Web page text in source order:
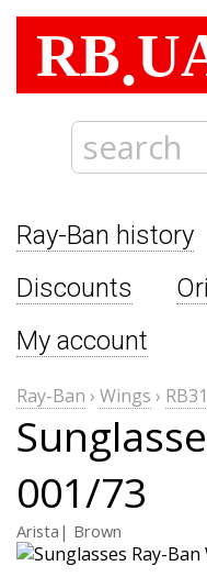
RB.
Ray-Ban history
Discounts
My account
Ray-Ban › Wings ›
001/73
Arista| Brown